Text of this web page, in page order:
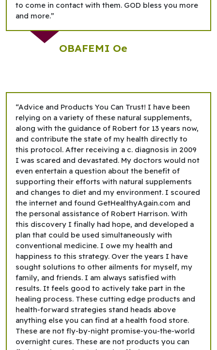
to come in contact with them. GOD bless you more
and more.”
OBAFEMI Oe
“Advice and Products You Can Trust! I have been
relying on a variety of these natural supplements,
along with the guidance of Robert for 13 years now,
and contribute the state of my health directly to
this protocol. After receiving a c. diagnosis in 2009
I was scared and devastated. My doctors would not
even entertain a question about the benefit of
supporting their efforts with natural supplements
and changes to diet and my environment. I scoured
the internet and found GetHealthyAgain.com and
the personal assistance of Robert Harrison. With
this discovery I finally had hope, and developed a
plan that could be used simultaneously with
conventional medicine. I owe my health and
happiness to this strategy. Over the years I have
sought solutions to other ailments for myself, my
family, and friends. I am always satisfied with
results. It feels good to actively take part in the
healing process. These cutting edge products and
health-forward strategies stand heads above
anything else you can find at a health food store.
These are not fly-by-night promise-you-the-world
overnight cures. These are not products you can